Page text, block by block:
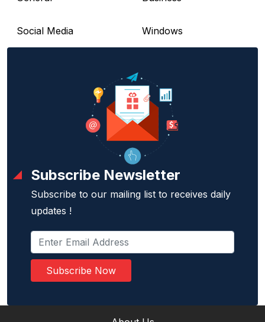
Social Media Windows
Subscribe Newsletter
Subscribe to our mailing list to receives daily
updates !
Subscribe Now